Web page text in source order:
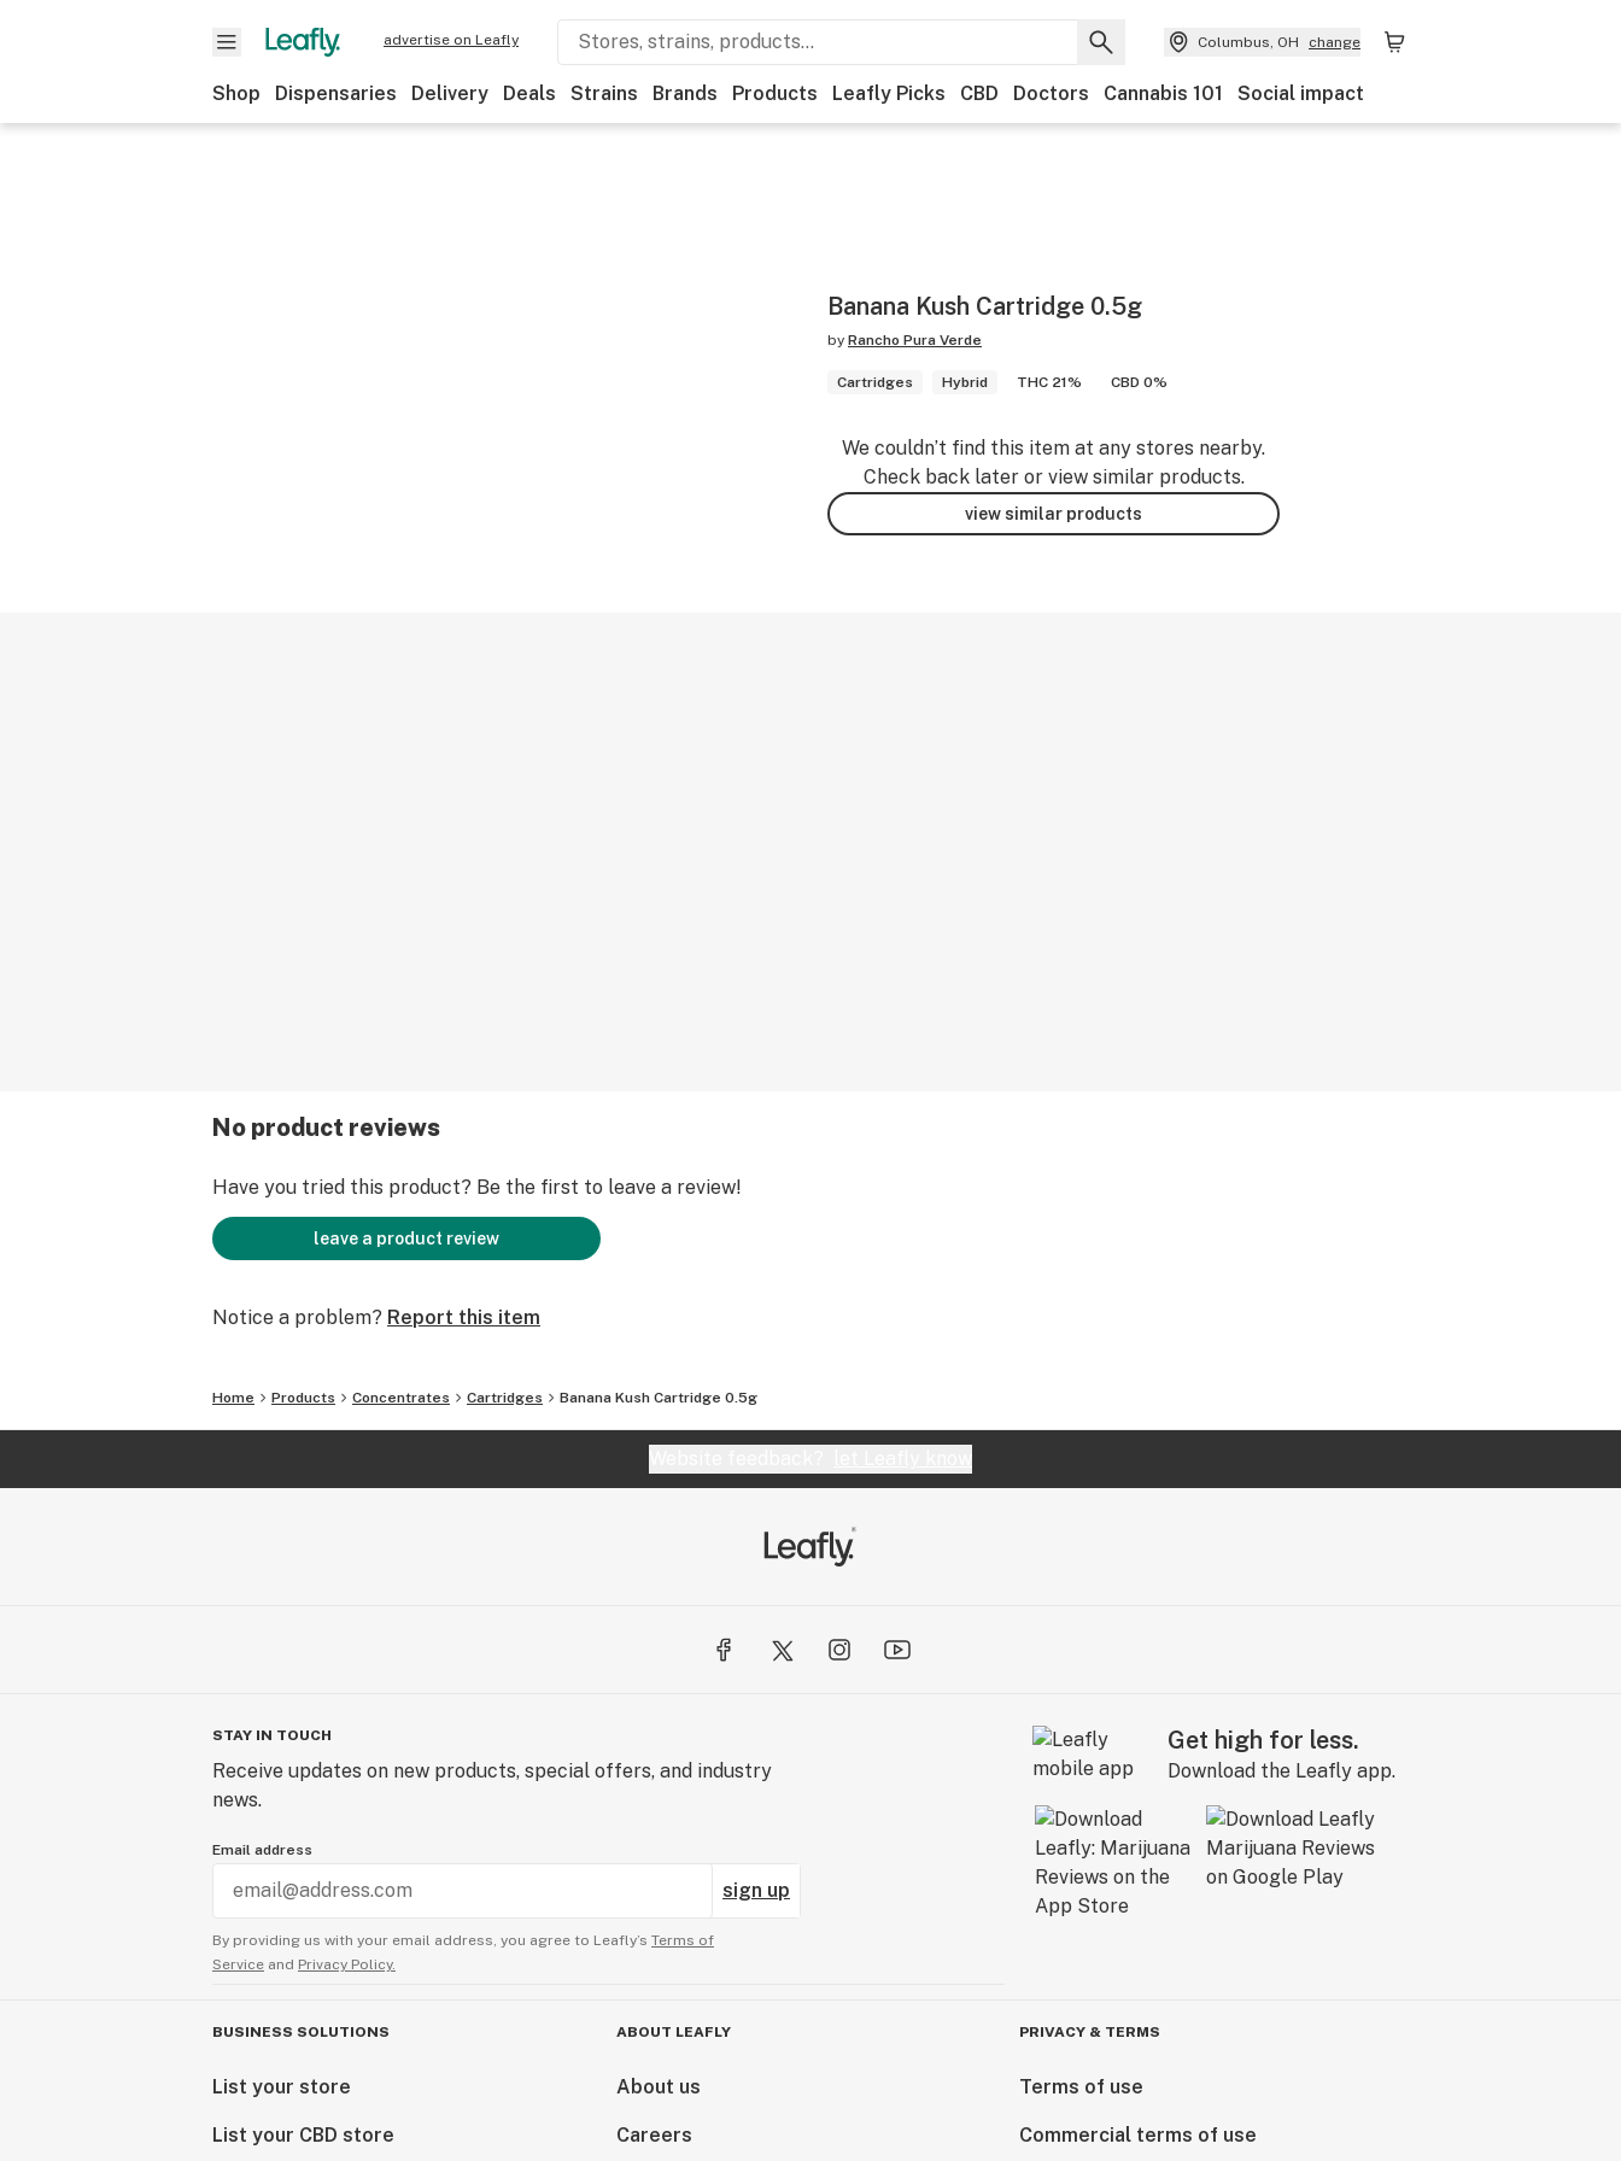
advertise on Leafly Columbus, OH change
Shop Dispensaries Delivery Deals Strains Brands Products Leafly Picks CBD Doctors Cannabis 101 Social impact
Banana Kush Cartridge 0.5g
by Rancho Pura Verde
Cartridges Hybrid THC 21% CBD 0%
We couldn’t find this item at any stores nearby.
Check back later or view similar products.
view similar products
No product reviews
Have you tried this product? Be the first to leave a review!
leave a product review
Notice a problem? Report this item
Home Products Concentrates Cartridges Banana Kush Cartridge 0.5g
STAY IN TOUCH
Receive updates on new products, special offers, and industry
news.
Email address
sign up
By providing us with your email address, you agree to Leafly’s Terms of
Service and Privacy Policy.
Get high for less.
Download the Leafly app.
BUSINESS SOLUTIONS
List your store
List your CBD store
ABOUT LEAFLY
About us
Careers
PRIVACY & TERMS
Terms of use
Commercial terms of use